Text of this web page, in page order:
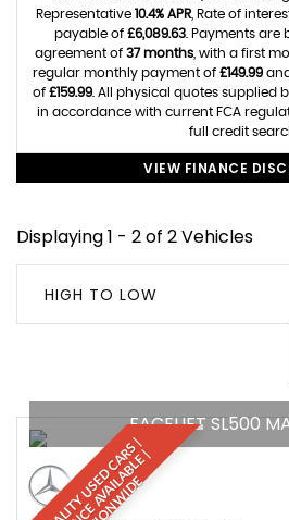
Representative 10.4% APR , Rate of
payable of £6,089.63 . Payments
agreement of 37 months, with a first
regular monthly payment of £149.99
of £159.99. All physical quotes supplied
in accordance with current FCA
full credit
VIEW FINANCE
Displaying 1 - 2 of 2 Vehicles
HIGH TO LOW
Q
U
A
L
I
T
Y
U
S
D
C
A
R
S
|
F
I
N
A
N
C
E
A
V
A
I
A
B
L
E
|
N
A
T
I
O
N
W
I
D
FACELIFT SL500